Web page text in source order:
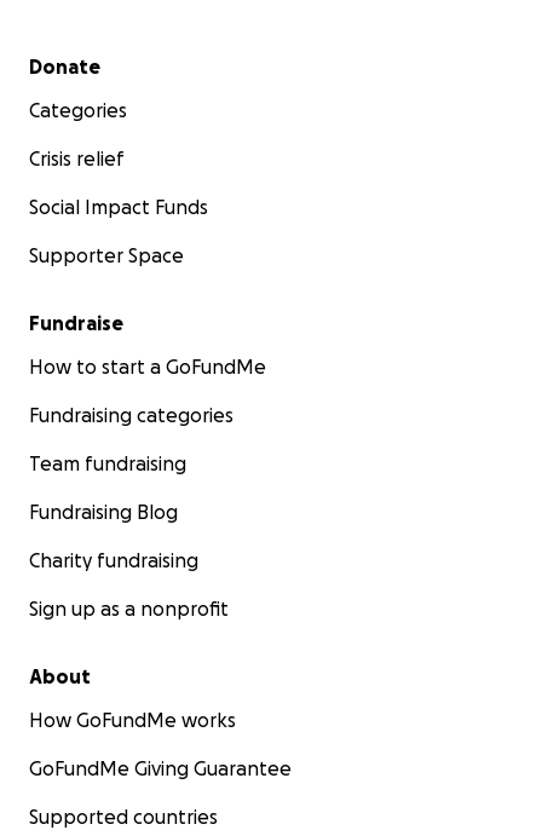
Secondary menu
Donate
Categories
Crisis relief
Social Impact Funds
Supporter Space
Fundraise
How to start a GoFundMe
Fundraising categories
Team fundraising
Fundraising Blog
Charity fundraising
Sign up as a nonprofit
About
How GoFundMe works
GoFundMe Giving Guarantee
Supported countries